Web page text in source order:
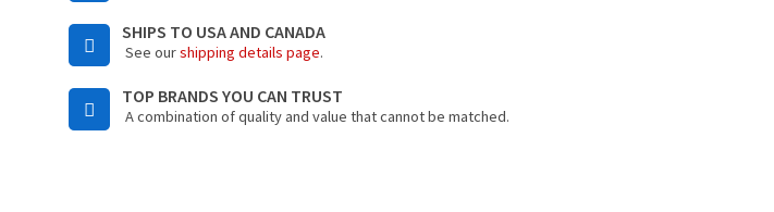
SHIPS TO USA AND CANADA
See ourshipping details page.
TOP BRANDS YOU CAN TRUST
A combination of quality and value that cannot be matched.